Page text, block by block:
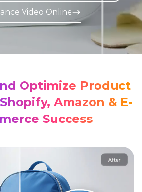
Video Online
Optimize Product
Amazon & E-
Success